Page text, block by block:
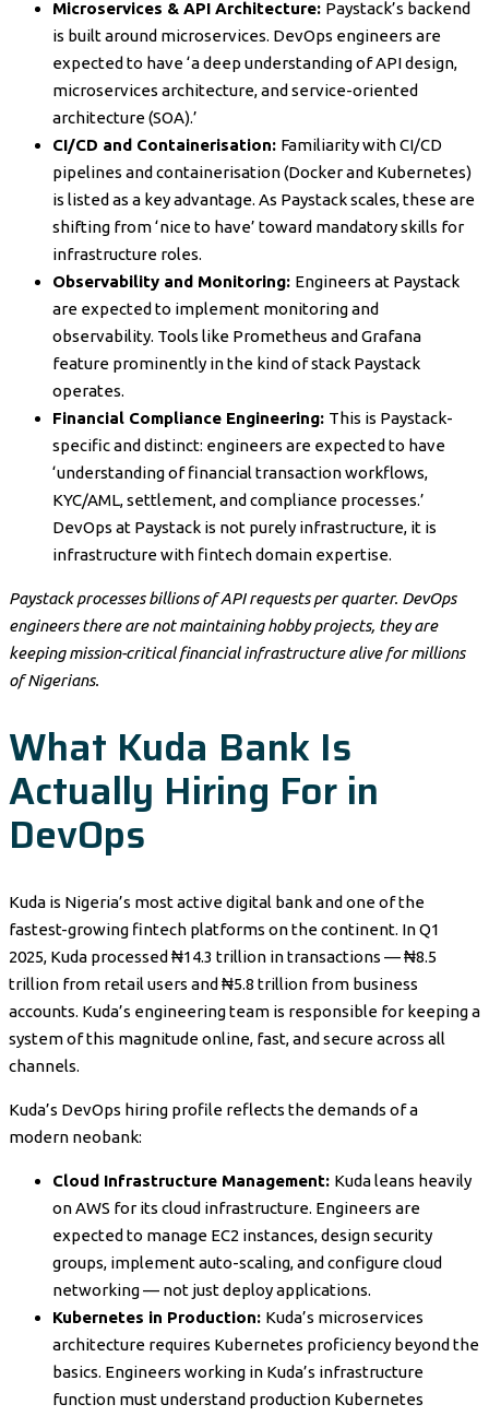
Microservices & API Architecture: Paystack’s backend
is built around microservices. DevOps engineers are
expected to have ‘a deep understanding of API design,
microservices architecture, and service-oriented
architecture (SOA).’
CI/CD and Containerisation: Familiarity with CI/CD
pipelines and containerisation (Docker and Kubernetes)
is listed as a key advantage. As Paystack scales, these are
shifting from ‘nice to have’ toward mandatory skills for
infrastructure roles.
Observability and Monitoring: Engineers at Paystack
are expected to implement monitoring and
observability. Tools like Prometheus and Grafana
feature prominently in the kind of stack Paystack
operates.
Financial Compliance Engineering: This is Paystack-
specific and distinct: engineers are expected to have
‘understanding of financial transaction workflows,
KYC/AML, settlement, and compliance processes.’
DevOps at Paystack is not purely infrastructure, it is
infrastructure with fintech domain expertise.
Paystack processes billions of API requests per quarter. DevOps
engineers there are not maintaining hobby projects, they are
keeping mission-critical financial infrastructure alive for millions
of Nigerians.
What Kuda Bank Is
Actually Hiring For in
DevOps
Kuda is Nigeria’s most active digital bank and one of the
fastest-growing fintech platforms on the continent. In Q1
2025, Kuda processed ₦14.3 trillion in transactions — ₦8.5
trillion from retail users and ₦5.8 trillion from business
accounts. Kuda’s engineering team is responsible for keeping a
system of this magnitude online, fast, and secure across all
channels.
Kuda’s DevOps hiring profile reflects the demands of a
modern neobank:
Cloud Infrastructure Management: Kuda leans heavily
on AWS for its cloud infrastructure. Engineers are
expected to manage EC2 instances, design security
groups, implement auto-scaling, and configure cloud
networking — not just deploy applications.
Kubernetes in Production: Kuda’s microservices
architecture requires Kubernetes proficiency beyond the
basics. Engineers working in Kuda’s infrastructure
function must understand production Kubernetes